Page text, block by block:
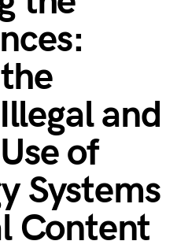
and
of
Systems
Content